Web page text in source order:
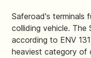
Saferoad's terminals
colliding vehicle. The
according to ENV
heaviest category of